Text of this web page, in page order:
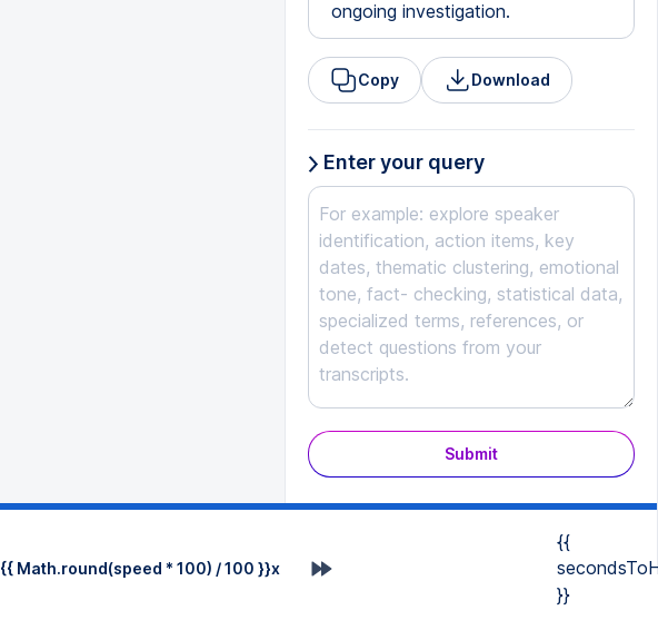
ongoing investigation.
Copy Download
Enter your query
Submit
{{ Math.round(speed * 100) / 100 }}x
{{
}}